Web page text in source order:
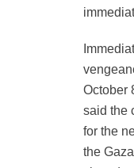
October
said the
for the
the